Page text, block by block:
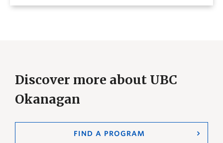
Discover more about UBC
Okanagan
FIND A PROGRAM